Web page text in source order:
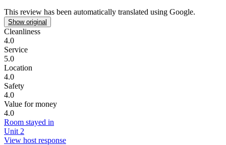
This review has been automatically translated using Google.
Show original
Cleanliness
4.0
Service
5.0
Location
4.0
Safety
4.0
Value for money
4.0
Room stayed in
Unit 2
View host response